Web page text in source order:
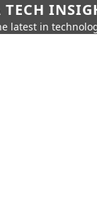
TECH
latest in